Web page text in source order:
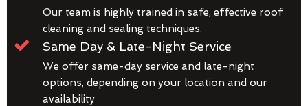
Our team is highly trained in safe, effective roof
cleaning and sealing techniques.
Same Day & Late-Night Service
We offer same-day service and late-night
options, depending on your location and our
availability